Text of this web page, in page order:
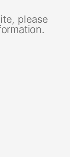
please